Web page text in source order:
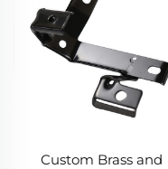
Stamping Spare Parts
Custom Brass and